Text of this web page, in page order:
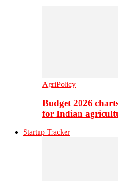
AgriPolicy
Budget 2026
for Indian
Startup Tracker